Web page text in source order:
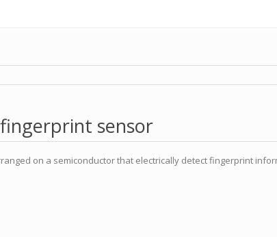
sensor
on a semiconductor that electrically detect fingerprint